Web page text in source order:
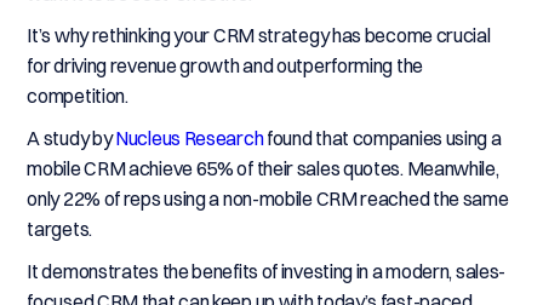
It’s why rethinking your CRM strategy has become crucial
for driving revenue growth and outperforming the
competition.
A study byNucleus Researchfound that companies using a
mobile CRM achieve 65% of their sales quotes. Meanwhile,
only 22% of reps using a non-mobile CRM reached the same
targets.
It demonstrates the benefits of investing in a modern, sales-